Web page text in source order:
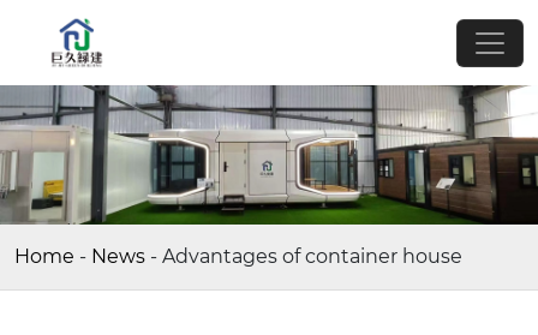
Home - News - Advantages of container house